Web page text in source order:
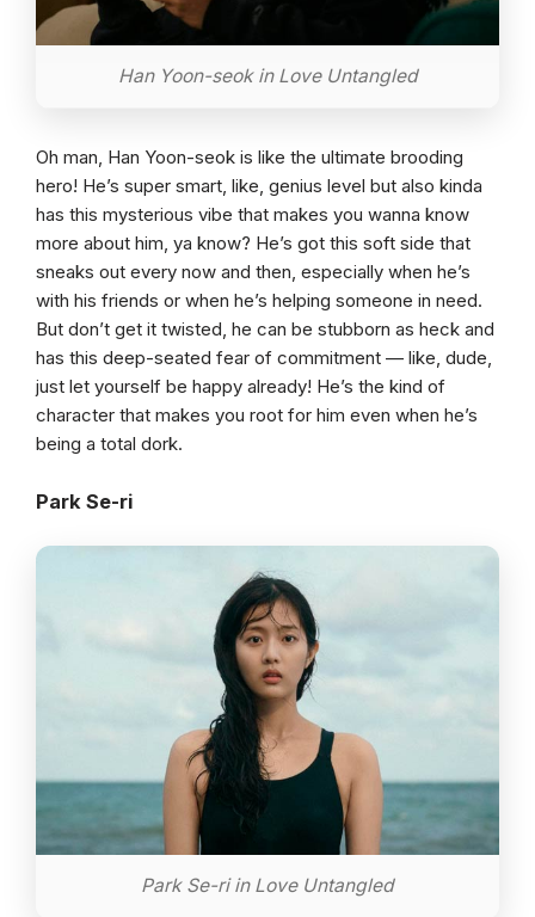
Han Yoon-seok in Love Untangled
Oh man, Han Yoon-seok is like the ultimate brooding
hero! He’s super smart, like, genius level but also kinda
has this mysterious vibe that makes you wanna know
more about him, ya know? He’s got this soft side that
sneaks out every now and then, especially when he’s
with his friends or when he’s helping someone in need.
But don’t get it twisted, he can be stubborn as heck and
has this deep-seated fear of commitment — like, dude,
just let yourself be happy already! He’s the kind of
character that makes you root for him even when he’s
being a total dork.
Park Se-ri
Park Se-ri in Love Untangled